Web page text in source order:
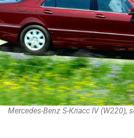
Mercedes-Benz S-Класс IV (W220),